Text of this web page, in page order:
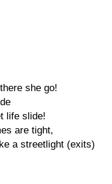
she go!
life slide!
are tight,
a streetlight (exits)